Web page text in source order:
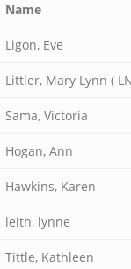
Name
Ligon, Eve
Littler, Mary Lynn (
Sama, Victoria
Hogan, Ann
Hawkins, Karen
leith, lynne
Tittle, Kathleen